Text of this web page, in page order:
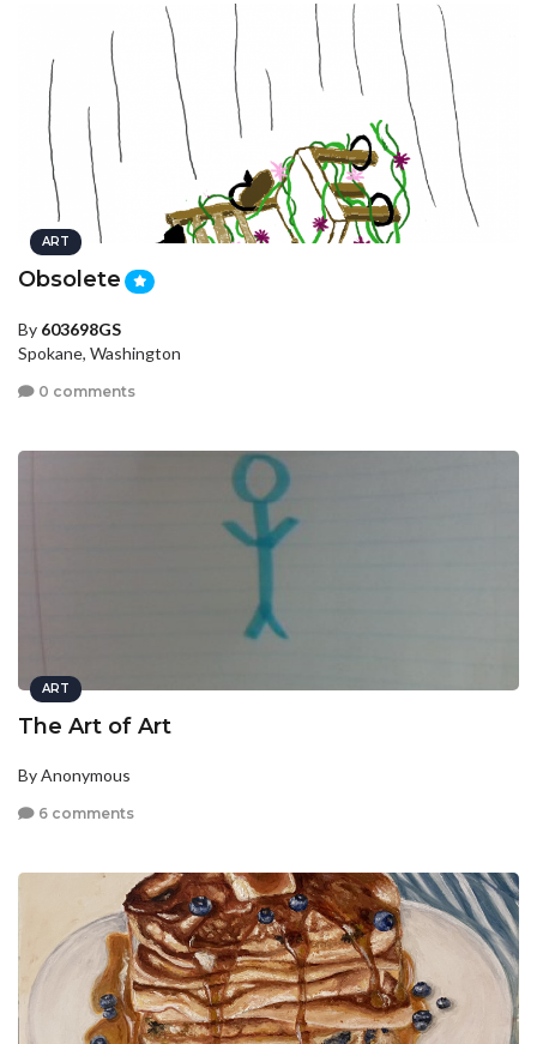
ART
Obsolete
By 603698GS
Spokane, Washington
0 comments
ART
The Art of Art
By Anonymous
6 comments